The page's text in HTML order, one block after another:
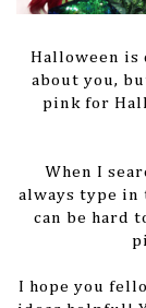
Halloween is
about you,
pink for
When I
always type in
can be hard
I hope you